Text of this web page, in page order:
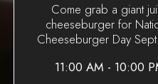
Come grab a giant
cheeseburger for
Cheeseburger Day Sept
11:00 AM - 10:00